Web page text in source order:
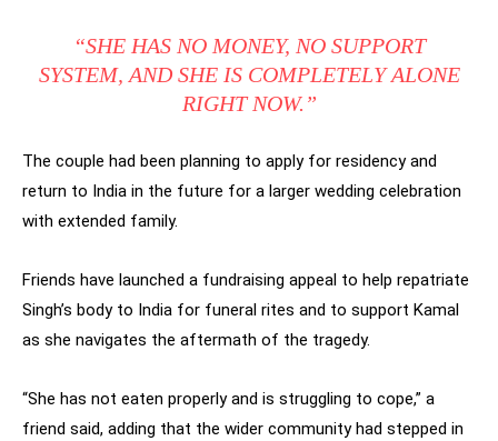
“SHE HAS NO MONEY, NO SUPPORT
SYSTEM, AND SHE IS COMPLETELY ALONE
RIGHT NOW.”
The couple had been planning to apply for residency and
return to India in the future for a larger wedding celebration
with extended family.
Friends have launched a fundraising appeal to help repatriate
Singh’s body to India for funeral rites and to support Kamal
as she navigates the aftermath of the tragedy.
“She has not eaten properly and is struggling to cope,” a
friend said, adding that the wider community had stepped in